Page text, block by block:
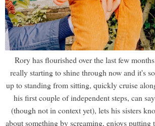
Rory has flourished over the last few
really starting to shine through now and it's
up to standing from sitting, quickly cruise
his first couple of independent steps, can
(though not in context yet), lets his sisters
about something by screaming, enjoys putting